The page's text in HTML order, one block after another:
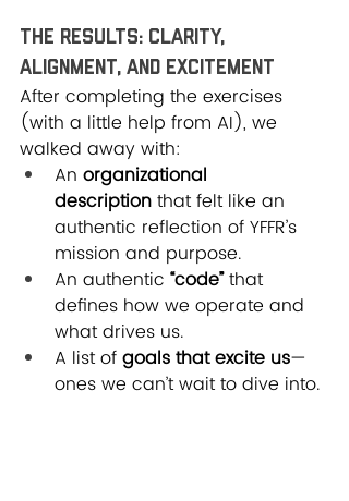
The Results: Clarity,
Alignment, and Excitement
After completing the exercises
(with a little help from AI), we
walked away with:
An organizational
description that felt like an
authentic reflection of YFFR’s
mission and purpose.
An authentic “code” that
defines how we operate and
what drives us.
A list of goals that excite us—
ones we can’t wait to dive into.